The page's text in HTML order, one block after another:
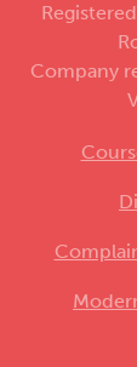
Company